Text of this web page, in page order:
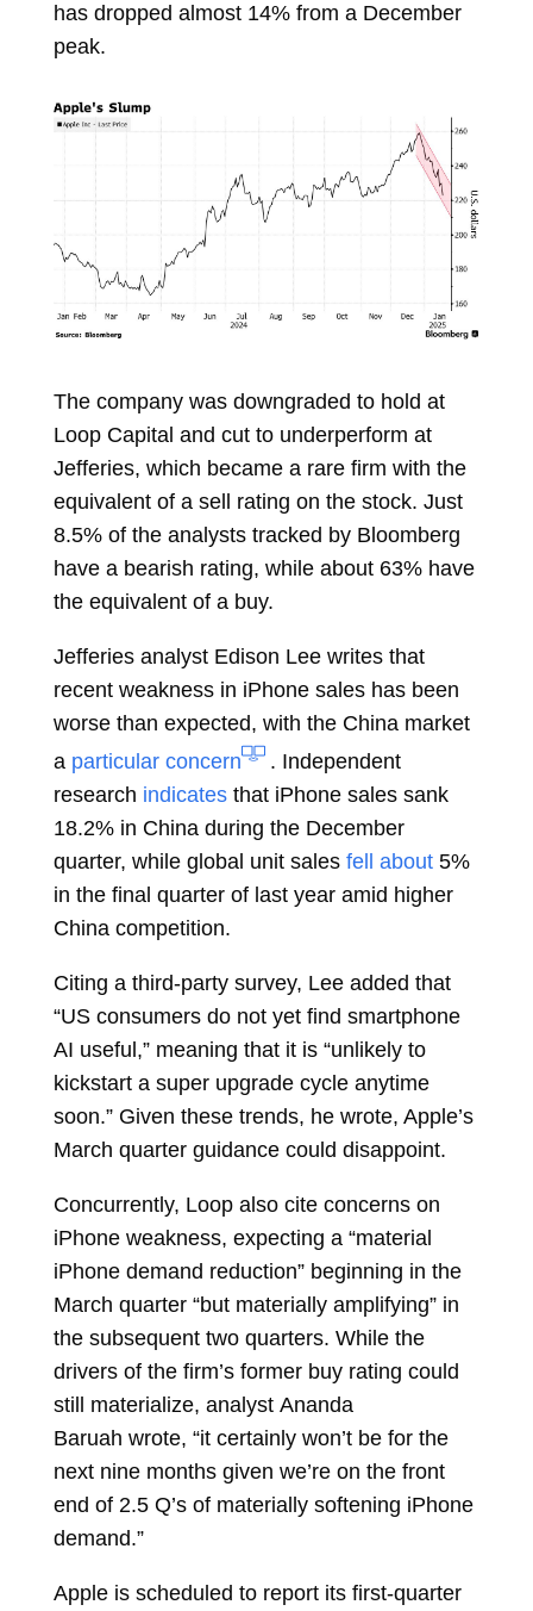
has dropped almost 14% from a December
peak.
The company was downgraded to hold at
Loop Capital and cut to underperform at
Jefferies, which became a rare firm with the
equivalent of a sell rating on the stock. Just
8.5% of the analysts tracked by Bloomberg
have a bearish rating, while about 63% have
the equivalent of a buy.
Jefferies analyst Edison Lee writes that
recent weakness in iPhone sales has been
worse than expected, with the China market
a particular concern
. Independent
research indicates that iPhone sales sank
18.2% in China during the December
quarter, while global unit sales fell about 5%
in the final quarter of last year amid higher
China competition.
Citing a third-party survey, Lee added that
“US consumers do not yet find smartphone
AI useful,” meaning that it is “unlikely to
kickstart a super upgrade cycle anytime
soon.” Given these trends, he wrote, Apple’s
March quarter guidance could disappoint.
Concurrently, Loop also cite concerns on
iPhone weakness, expecting a “material
iPhone demand reduction” beginning in the
March quarter “but materially amplifying” in
the subsequent two quarters. While the
drivers of the firm’s former buy rating could
still materialize, analyst Ananda
Baruah wrote, “it certainly won’t be for the
next nine months given we’re on the front
end of 2.5 Q’s of materially softening iPhone
demand.”
Apple is scheduled to report its first-quarter